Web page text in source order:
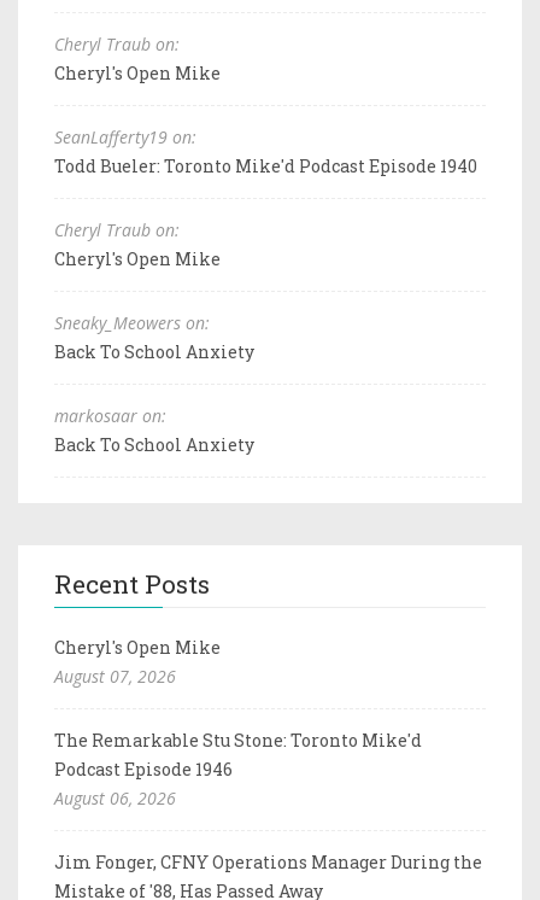
Cheryl Traub on:
Cheryl's Open Mike
SeanLafferty19 on:
Todd Bueler: Toronto Mike'd Podcast Episode 1940
Cheryl Traub on:
Cheryl's Open Mike
Sneaky_Meowers on:
Back To School Anxiety
markosaar on:
Back To School Anxiety
Recent Posts
Cheryl's Open Mike
August 07, 2026
The Remarkable Stu Stone: Toronto Mike'd
Podcast Episode 1946
August 06, 2026
Jim Fonger, CFNY Operations Manager During the
Mistake of '88, Has Passed Away